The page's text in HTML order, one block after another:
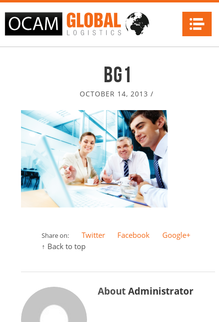
bg1
OCTOBER 14, 2013 /
Share on: Twitter Facebook
Google+
↑ Back to top
AboutAdministrator